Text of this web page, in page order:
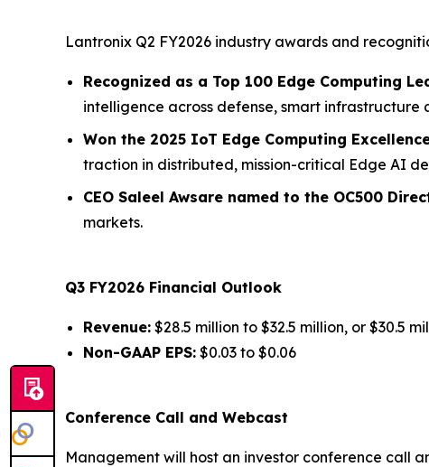
Lantronix Q2 FY2026 industry awards and
Recognized as a Top 100 Edge Computing
intelligence across defense, smart infrastructure
Won the 2025 IoT Edge Computing
traction in distributed, mission-critical Edge AI
CEO Saleel Awsare named to the OC500
markets.
Q3 FY2026 Financial Outlook
Revenue: $28.5 million to $32.5 million, or $30.5
Non-GAAP EPS: $0.03 to $0.06
Conference Call and Webcast
Management will host an investor conference call